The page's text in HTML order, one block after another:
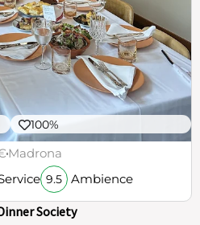
100%
Madrona
9.5 Ambience
Society